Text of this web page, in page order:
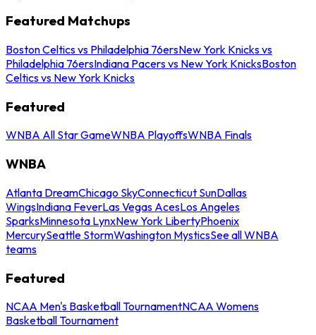
Featured Matchups
Boston Celtics vs Philadelphia 76ersNew York Knicks vs
Philadelphia 76ersIndiana Pacers vs New York KnicksBoston
Celtics vs New York Knicks
Featured
WNBA All Star GameWNBA PlayoffsWNBA Finals
WNBA
Atlanta DreamChicago SkyConnecticut SunDallas
WingsIndiana FeverLas Vegas AcesLos Angeles
SparksMinnesota LynxNew York LibertyPhoenix
MercurySeattle StormWashington MysticsSee all WNBA
teams
Featured
NCAA Men's Basketball TournamentNCAA Womens
Basketball Tournament